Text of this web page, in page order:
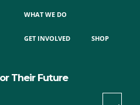
WHAT WE DO
GET INVOLVED SHOP
Their Future